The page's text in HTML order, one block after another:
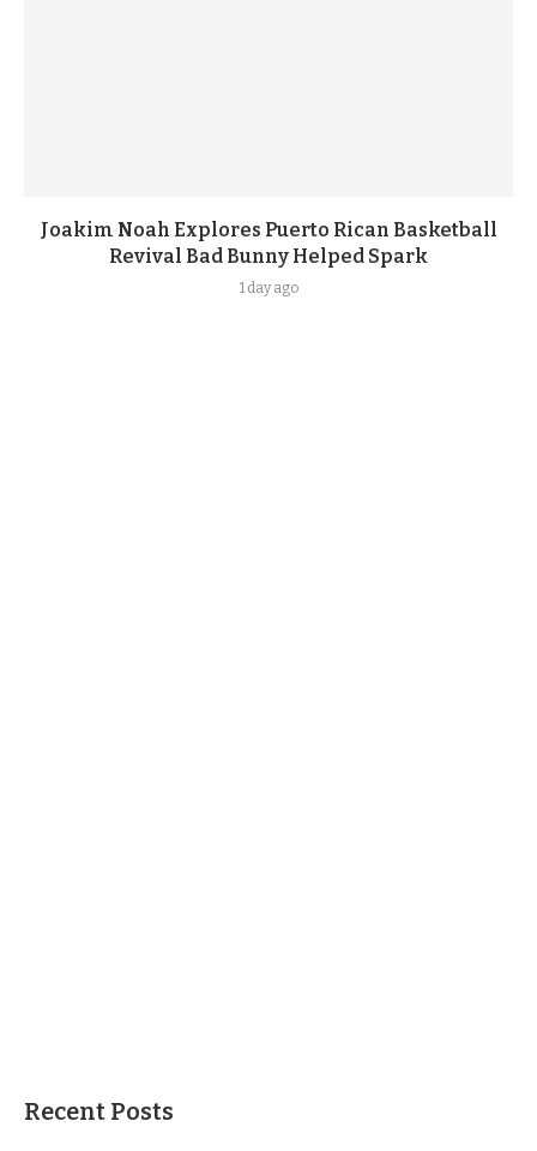
Joakim Noah Explores Puerto Rican Basketball
Revival Bad Bunny Helped Spark
1 day ago
Recent Posts